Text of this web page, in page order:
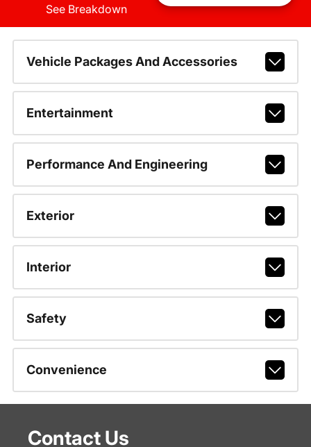
See Breakdown
Vehicle Packages And Accessories
Entertainment
Performance And Engineering
Exterior
Interior
Safety
Convenience
Contact Us